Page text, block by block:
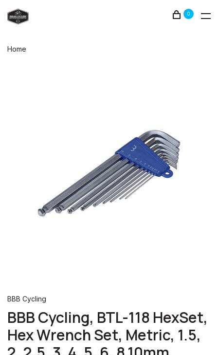
0
Home
BBB Cycling
BBB Cycling, BTL-118 HexSet,
Hex Wrench Set, Metric, 1.5,